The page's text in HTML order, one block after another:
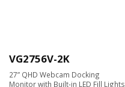
VG2756V-2K
27” QHD Webcam Docking
Monitor with Built-in LED Fill Lights